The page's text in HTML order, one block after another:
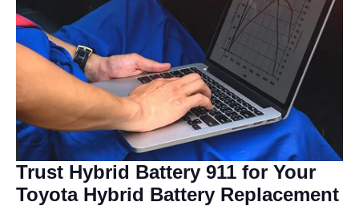
Trust Hybrid Battery 911 for Your
Toyota Hybrid Battery Replacement